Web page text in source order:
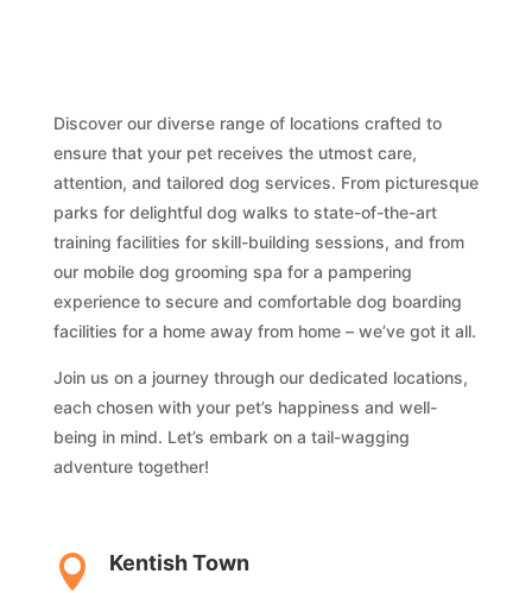
Discover our diverse range of locations crafted to
ensure that your pet receives the utmost care,
attention, and tailored dog services. From picturesque
parks for delightful dog walks to state-of-the-art
training facilities for skill-building sessions, and from
our mobile dog grooming spa for a pampering
experience to secure and comfortable dog boarding
facilities for a home away from home – we’ve got it all.
Join us on a journey through our dedicated locations,
each chosen with your pet’s happiness and well-
being in mind. Let’s embark on a tail-wagging
adventure together!
 Kentish Town